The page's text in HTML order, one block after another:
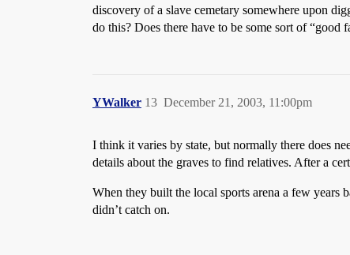
discovery of a slave cemetary somewhere upon
do this? Does there have to be some sort of “good
YWalker December 21, 2003, 11:00pm
13
I think it varies by state, but normally there does
details about the graves to find relatives. After a
When they built the local sports arena a few years
didn’t catch on.